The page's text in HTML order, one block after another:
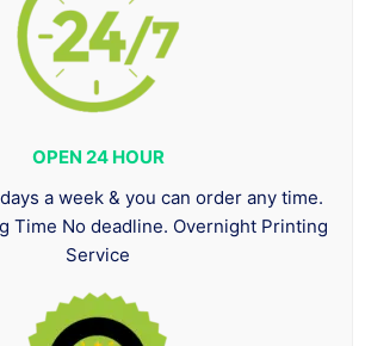
OPEN 24 HOUR
a week & you can order any time.
Time No deadline. Overnight Printing
Service